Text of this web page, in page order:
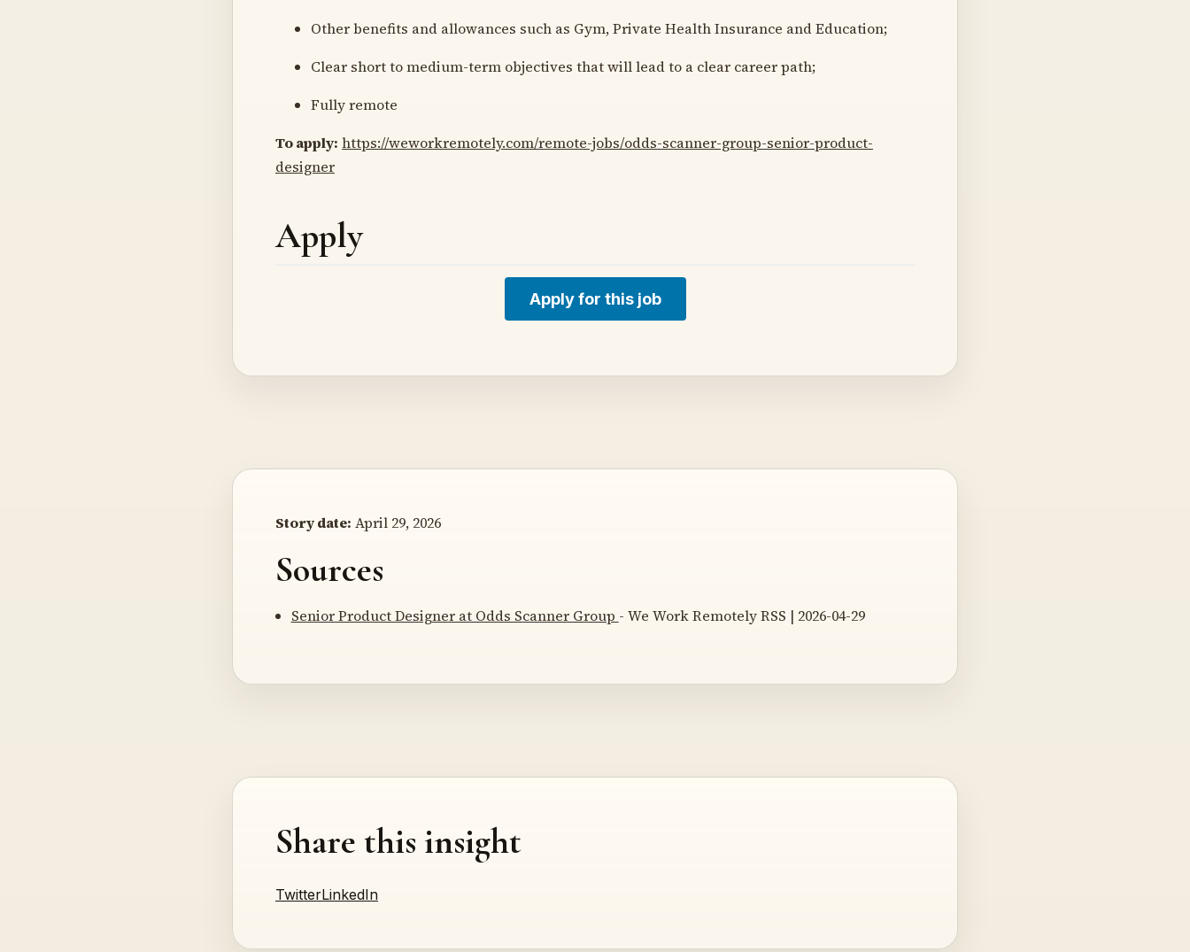
Other benefits and allowances such as Gym, Private Health Insurance and Education;
Clear short to medium-term objectives that will lead to a clear career path;
Fully remote
To apply: https://weworkremotely.com/remote-jobs/odds-scanner-group-senior-product-
designer
Apply
Apply for this job
Story date: April 29, 2026
Sources
Senior Product Designer at Odds Scanner Group - We Work Remotely RSS | 2026-04-29
Share this insight
TwitterLinkedIn